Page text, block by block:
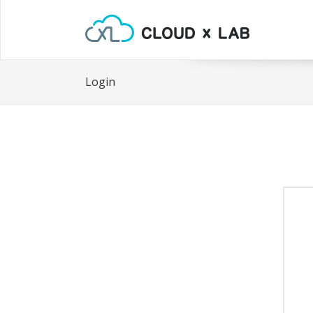
Login